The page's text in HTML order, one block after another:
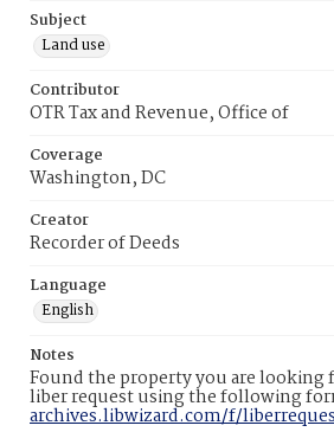
Subject
Land use
Contributor
OTR Tax and Revenue, Office of
Coverage
Washington, DC
Creator
Recorder of Deeds
Language
English
Notes
Found the property you are looking
liber request using the following
archives.libwizard.com/f/